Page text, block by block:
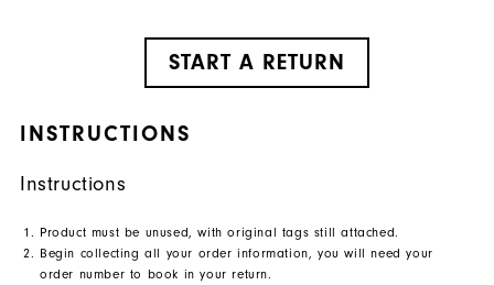
START A RETURN
INSTRUCTIONS
Instructions
Product must be unused, with original tags still attached.
Begin collecting all your order information, you will need your
order number to book in your return.